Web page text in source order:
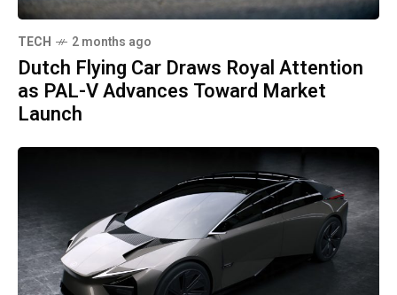
TECH 2 months ago
Dutch Flying Car Draws Royal Attention
as PAL-V Advances Toward Market
Launch